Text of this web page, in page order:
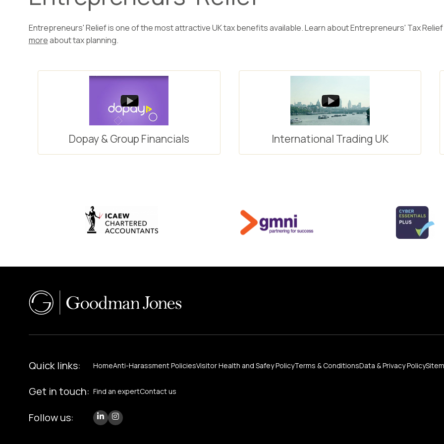
Entrepreneurs' Relief is one of the most attractive UK tax benefits available. Learn about Entrepreneurs' Tax
moreabout tax planning.
Dopay & Group Financials International Trading UK
Quick links: HomeAnti-Harassment PoliciesVisitor Health and Safey PolicyTerms & ConditionsData & Privacy Policy
Get in touch: Find an expertContact us
Follow us: